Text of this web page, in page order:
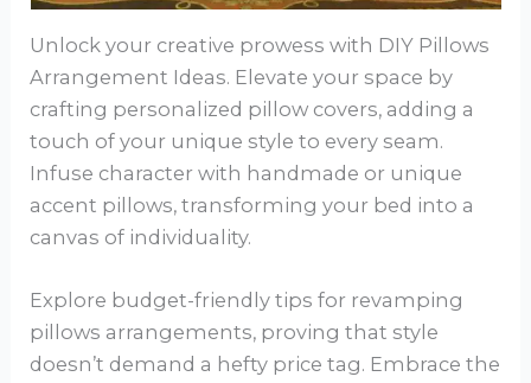
Unlock your creative prowess with DIY Pillows
Arrangement Ideas. Elevate your space by
crafting personalized pillow covers, adding a
touch of your unique style to every seam.
Infuse character with handmade or unique
accent pillows, transforming your bed into a
canvas of individuality.
Explore budget-friendly tips for revamping
pillows arrangements, proving that style
doesn’t demand a hefty price tag. Embrace the